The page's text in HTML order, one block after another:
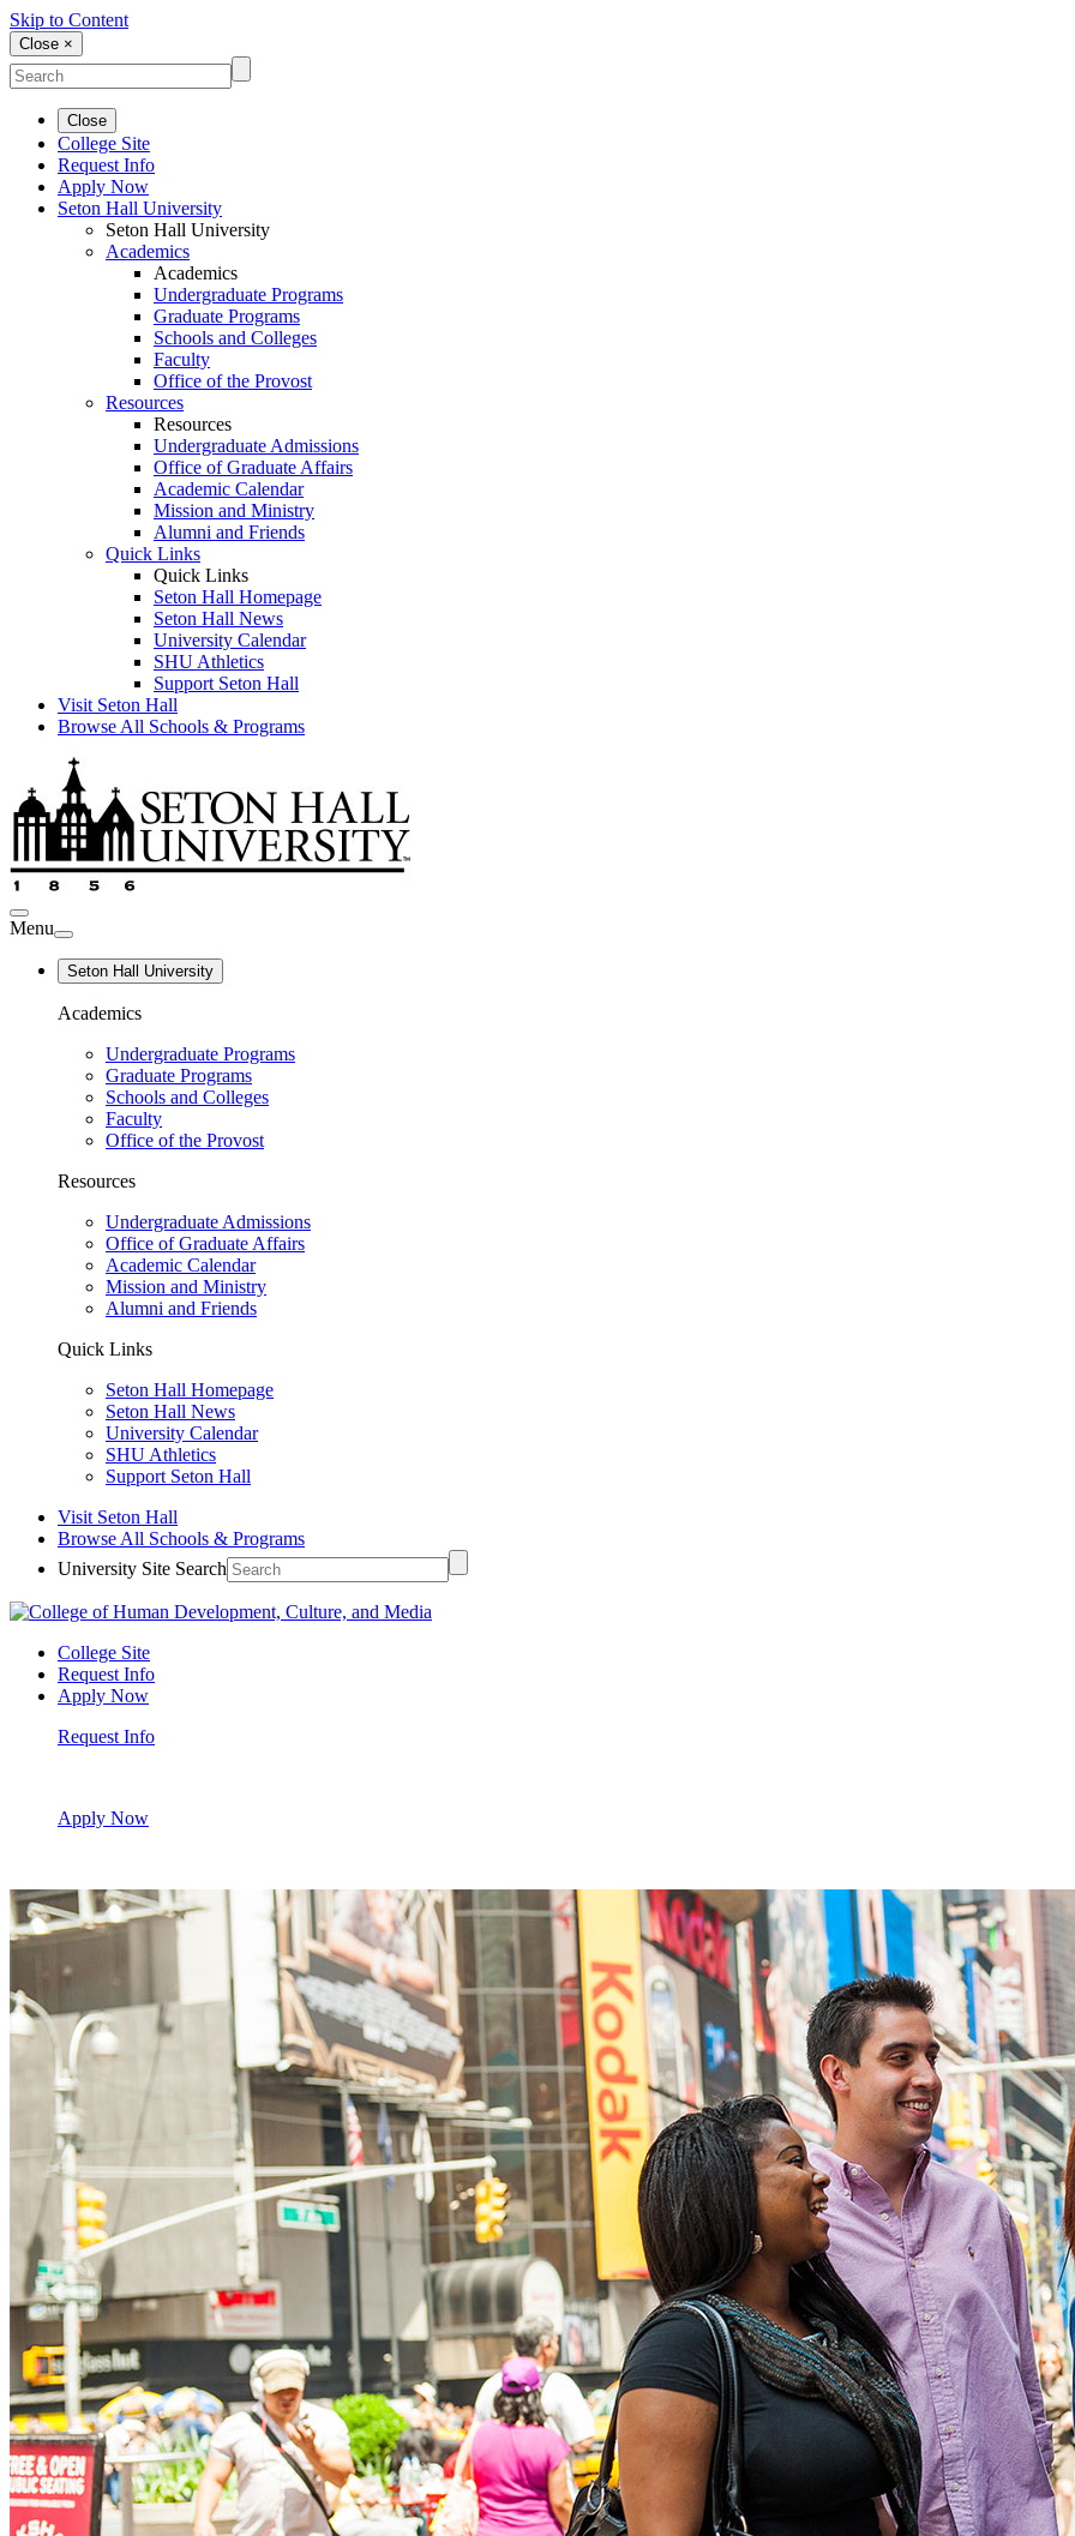
Skip to Content
Close ×
Close
College Site
Request Info
Apply Now
Seton Hall University
Seton Hall University
Academics
Academics
Undergraduate Programs
Graduate Programs
Schools and Colleges
Faculty
Office of the Provost
Resources
Resources
Undergraduate Admissions
Office of Graduate Affairs
Academic Calendar
Mission and Ministry
Alumni and Friends
Quick Links
Quick Links
Seton Hall Homepage
Seton Hall News
University Calendar
SHU Athletics
Support Seton Hall
Visit Seton Hall
Browse All Schools & Programs
Menu
Seton Hall University
Academics
Undergraduate Programs
Graduate Programs
Schools and Colleges
Faculty
Office of the Provost
Resources
Undergraduate Admissions
Office of Graduate Affairs
Academic Calendar
Mission and Ministry
Alumni and Friends
Quick Links
Seton Hall Homepage
Seton Hall News
University Calendar
SHU Athletics
Support Seton Hall
Visit Seton Hall
Browse All Schools & Programs
University Site Search
College Site
Request Info
Apply Now
Request Info
Apply Now